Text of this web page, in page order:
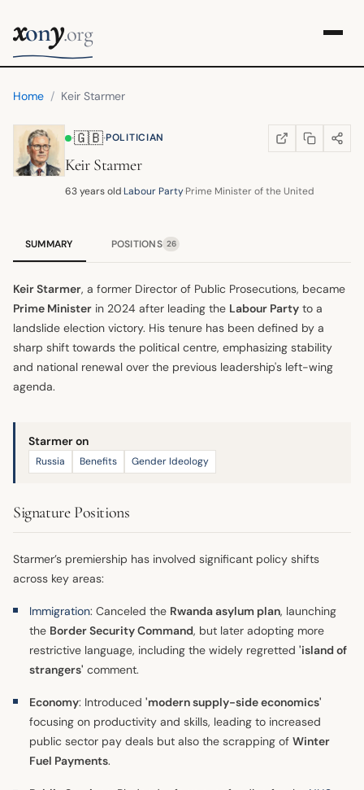
xony.org
Home / Keir Starmer
·🇬🇧·POLITICIAN WIKIPEDIA
(OPENS IN NEW
COPY LINK
SHARE
Keir Starmer
63 years old·Labour Party·Prime Minister of the United Kingdom
SUMMARY POSITIONS 26
Keir Starmer, a former Director of Public Prosecutions, became
Prime Minister in 2024 after leading the Labour Party to a
landslide election victory. His tenure has been defined by a
sharp shift towards the political centre, emphasizing stability
and national renewal over the previous leadership's left-wing
agenda.
Starmer on
Russia Benefits Gender Ideology
Signature Positions
Starmer’s premiership has involved significant policy shifts
across key areas:
Immigration: Canceled the Rwanda asylum plan, launching
the Border Security Command, but later adopting more
restrictive language, including the widely regretted 'island of
strangers' comment.
Economy: Introduced 'modern supply-side economics'
focusing on productivity and skills, leading to increased
public sector pay deals but also the scrapping of Winter
Fuel Payments.